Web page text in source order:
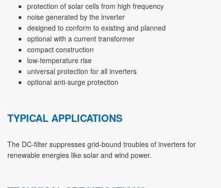
protection of solar cells from high frequency
noise generated by the inverter
designed to conform to existing and planned
optional with a current transformer
compact construction
low-temperature rise
universal protection for all inverters
optional anti-surge protection
TYPICAL APPLICATIONS
The DC-filter suppresses grid-bound troubles of inverters for
renewable energies like solar and wind power.